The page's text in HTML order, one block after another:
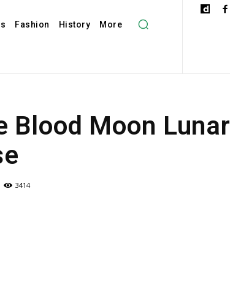
Fashion History More
Blood Moon Lunar
3414